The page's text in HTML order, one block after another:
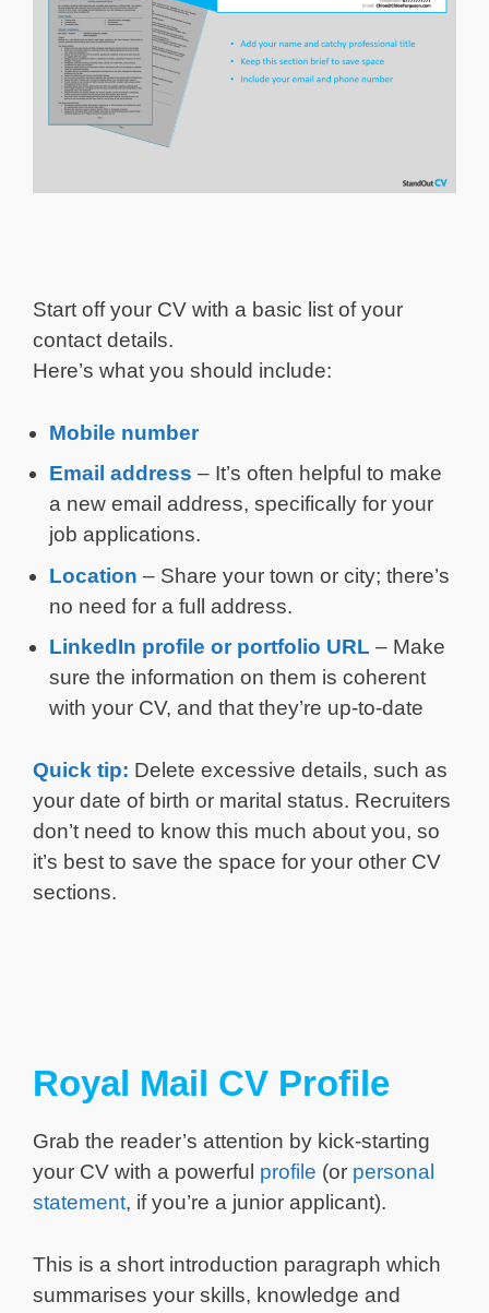
Start off your CV with a basic list of your
contact details.
Here’s what you should include:
Mobile number
Email address – It’s often helpful to make
a new email address, specifically for your
job applications.
Location – Share your town or city; there’s
no need for a full address.
LinkedIn profile or portfolio URL – Make
sure the information on them is coherent
with your CV, and that they’re up-to-date
Quick tip: Delete excessive details, such as
your date of birth or marital status. Recruiters
don’t need to know this much about you, so
it’s best to save the space for your other CV
sections.
Royal Mail CV Profile
Grab the reader’s attention by kick-starting
your CV with a powerful profile (or personal
statement, if you’re a junior applicant).
This is a short introduction paragraph which
summarises your skills, knowledge and